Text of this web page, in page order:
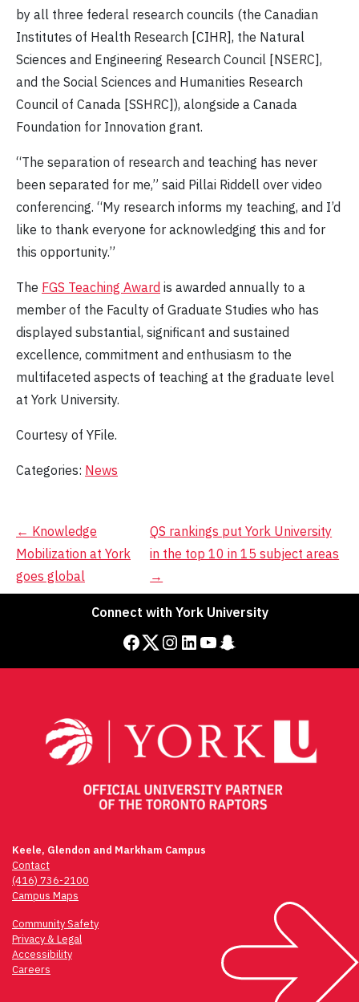
by all three federal research councils (the Canadian
Institutes of Health Research [CIHR], the Natural
Sciences and Engineering Research Council [NSERC],
and the Social Sciences and Humanities Research
Council of Canada [SSHRC]), alongside a Canada
Foundation for Innovation grant.
“The separation of research and teaching has never
been separated for me,” said Pillai Riddell over video
conferencing. “My research informs my teaching, and I’d
like to thank everyone for acknowledging this and for
this opportunity.”
The FGS Teaching Award is awarded annually to a
member of the Faculty of Graduate Studies who has
displayed substantial, significant and sustained
excellence, commitment and enthusiasm to the
multifaceted aspects of teaching at the graduate level
at York University.
Courtesy of YFile.
Categories: News
Post
navigation
← Knowledge
Mobilization at York
goes global
QS rankings put York University
in the top 10 in 15 subject areas
→
Connect with York University
Facebook Twitter Instagram LinkedIn YouTube Snapchat
Keele, Glendon and Markham Campus
Contact
(416) 736-2100
Campus Maps
Community Safety
Privacy & Legal
Accessibility
Careers